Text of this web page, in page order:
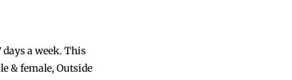
a week. This
& female, Outside